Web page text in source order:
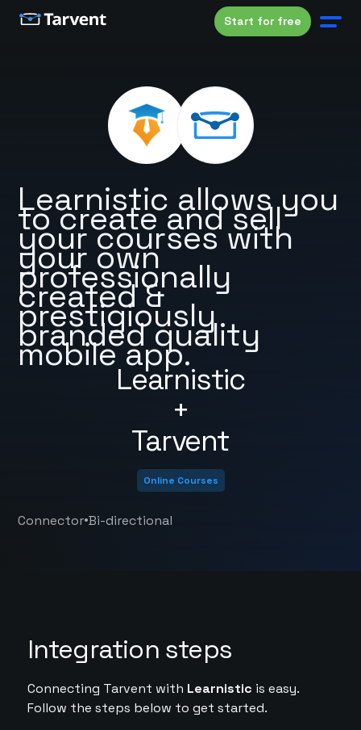
Start for free
Learnistic
+
Tarvent
Learnistic allows you
to create and sell
your courses with
your own
professionally
created &
prestigiously
branded quality
mobile app.
Online Courses
Connector•Bi-directional
Integration steps
Connecting Tarvent with Learnistic is easy.
Follow the steps below to get started.